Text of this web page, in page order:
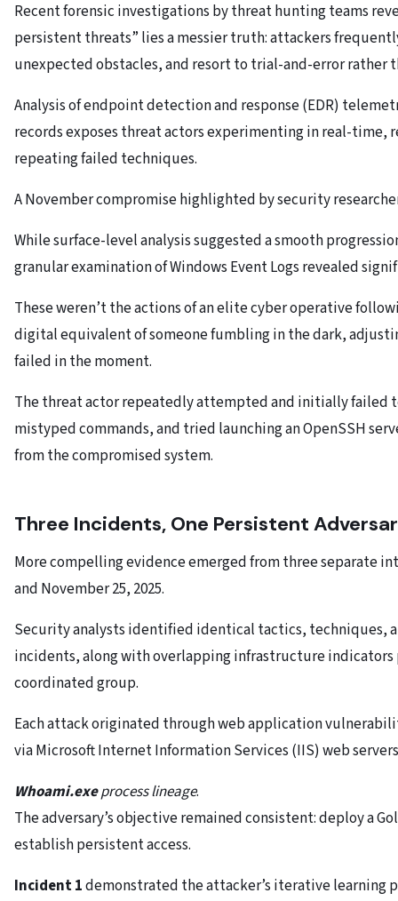
Recent forensic investigations by threat hunting teams
persistent threats” lies a messier truth: attackers
unexpected obstacles, and resort to trial-and-error
Analysis of endpoint detection and response (EDR)
records exposes threat actors experimenting in real-time,
repeating failed techniques.
A November compromise highlighted by security
While surface-level analysis suggested a smooth
granular examination of Windows Event Logs revealed
These weren’t the actions of an elite cyber operative
digital equivalent of someone fumbling in the dark,
failed in the moment.
The threat actor repeatedly attempted and initially failed
mistyped commands, and tried launching an OpenSSH
from the compromised system.
Three Incidents, One Persistent
More compelling evidence emerged from three separate
and November 25, 2025.
Security analysts identified identical tactics, techniques,
incidents, along with overlapping infrastructure
coordinated group.
Each attack originated through web application
via Microsoft Internet Information Services (IIS) web
Whoami.exeprocess lineage.
The adversary’s objective remained consistent: deploy a
establish persistent access.
Incident 1demonstrated the attacker’s iterative learning